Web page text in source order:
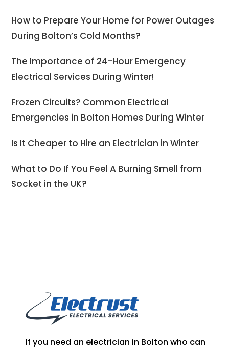
How to Prepare Your Home for Power Outages
During Bolton’s Cold Months?
The Importance of 24-Hour Emergency
Electrical Services During Winter!
Frozen Circuits? Common Electrical
Emergencies in Bolton Homes During Winter
Is It Cheaper to Hire an Electrician in Winter
What to Do If You Feel A Burning Smell from
Socket in the UK?
If you need an electrician in Bolton who can